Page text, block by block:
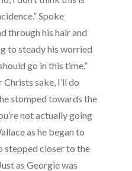
Spoke
through his hair and
to steady his worried
go in this time.”
sake, I’ll do
stomped towards the
not actually going
as he began to
stepped closer to the
as Georgie was